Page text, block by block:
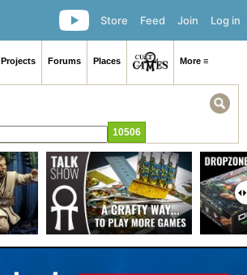
Log in
Join
Feed
Store
Projects Forums Places More ≡